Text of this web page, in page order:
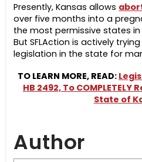
Presently, Kansas allows
over five months into a
the most permissive states
ButSFLAction is actively
legislation in the state for
TO LEARN MORE, READ:
HB 2492, To
State of
Author